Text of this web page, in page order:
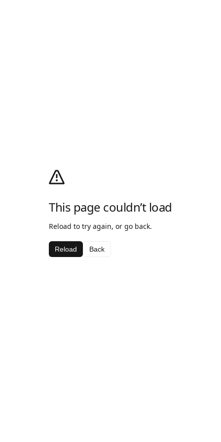
This page couldn’t load
Reload to try again, or go back.
Reload Back